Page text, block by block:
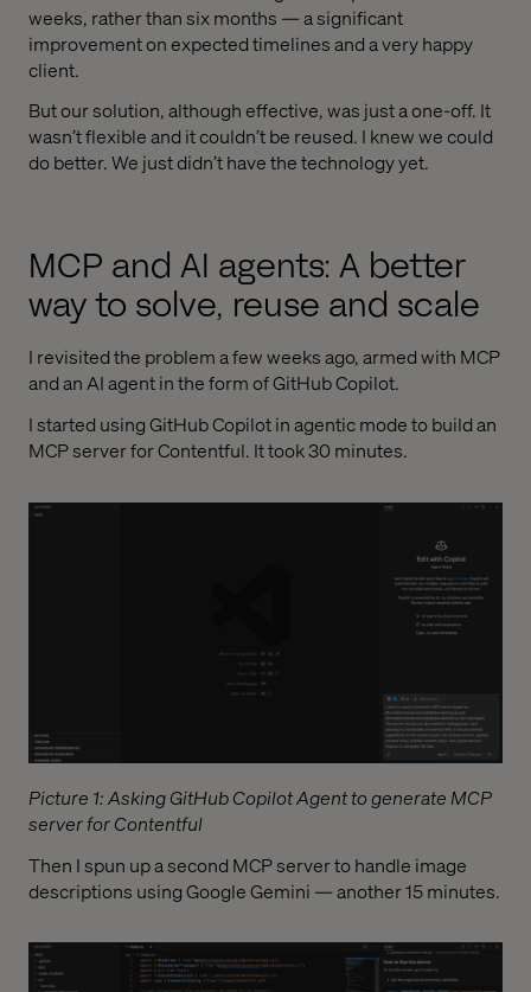
weeks, rather than six months — a significant
improvement on expected timelines and a very happy
client.
But our solution, although effective, was just a one-off. It
wasn’t flexible and it couldn’t be reused. I knew we could
do better. We just didn’t have the technology yet.
MCP and AI agents: A better
way to solve, reuse and scale
I revisited the problem a few weeks ago, armed with MCP
and an AI agent in the form of GitHub Copilot.
I started using GitHub Copilot in agentic mode to build an
MCP server for Contentful. It took 30 minutes.
Picture 1: Asking GitHub Copilot Agent to generate MCP
server for Contentful
Then I spun up a second MCP server to handle image
descriptions using Google Gemini — another 15 minutes.